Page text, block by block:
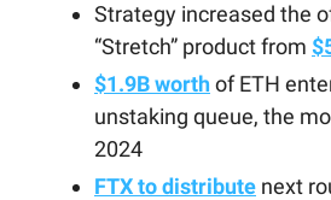
Strategy increased the
“Stretch” product from
$1.9B worthof ETH
unstaking queue, the
2024
FTX to distribute next